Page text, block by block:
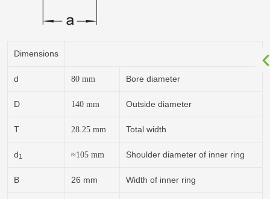
Dimensions
d 80 mm Bore diameter
D 140 mm Outside diameter
T 28.25 mm Total width
d1 ≈105 mm Shoulder diameter of inner ring
B 26 mm Width of inner ring